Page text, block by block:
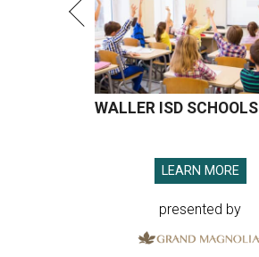
WALLER ISD SCHOOLS
LEARN MORE
presented by